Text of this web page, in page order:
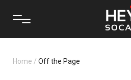
Home / Off the Page